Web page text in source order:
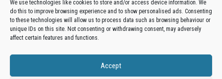
We use technologies like cookies to store and/or access device information. We
do this to improve browsing experience and to show personalised ads. Consenting
to these technologies will allow us to process data such as browsing behaviour or
unique IDs on this site. Not consenting or withdrawing consent, may adversely
affect certain features and functions.
Accept
Get your business in front of potential clients by joining
the Bradford Business Directory.
Add A Business Listing